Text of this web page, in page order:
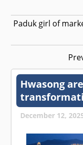
Paduk girl of
Hwasong
December 12,